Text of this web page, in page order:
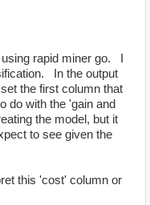
using rapid miner go. I
In the output
the first column that
do with the 'gain and
the model, but it
to see given the
this 'cost' column or